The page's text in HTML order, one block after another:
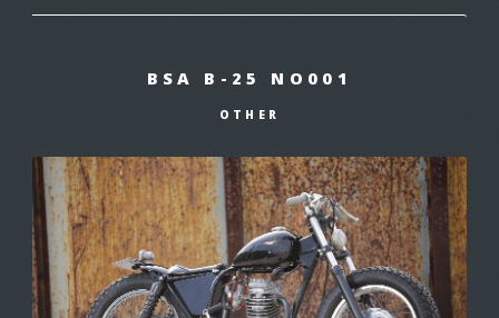
BSA B-25 NO001
OTHER